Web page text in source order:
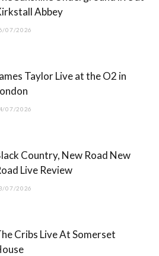
Abbey
07/2026
Taylor Live at the O2 in
07/2026
Country, New Road New
Live Review
07/2026
Cribs Live At Somerset